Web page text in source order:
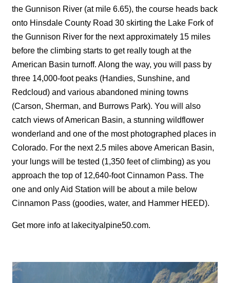
the Gunnison River (at mile 6.65), the course heads back
onto Hinsdale County Road 30 skirting the Lake Fork of
the Gunnison River for the next approximately 15 miles
before the climbing starts to get really tough at the
American Basin turnoff. Along the way, you will pass by
three 14,000-foot peaks (Handies, Sunshine, and
Redcloud) and various abandoned mining towns
(Carson, Sherman, and Burrows Park). You will also
catch views of American Basin, a stunning wildflower
wonderland and one of the most photographed places in
Colorado. For the next 2.5 miles above American Basin,
your lungs will be tested (1,350 feet of climbing) as you
approach the top of 12,640-foot Cinnamon Pass. The
one and only Aid Station will be about a mile below
Cinnamon Pass (goodies, water, and Hammer HEED).
Get more info at lakecityalpine50.com.